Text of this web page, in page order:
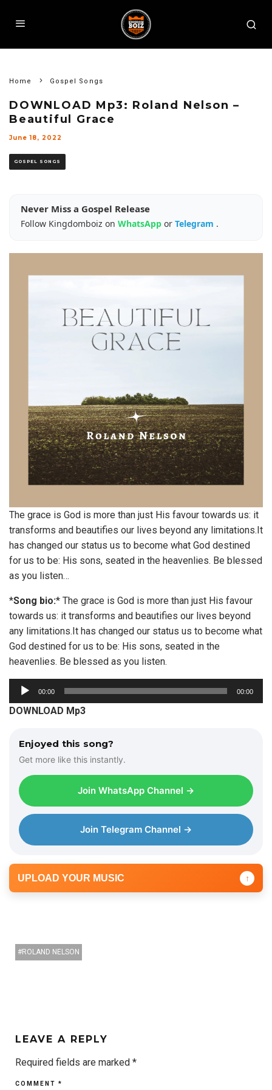
Home Gospel Songs
DOWNLOAD Mp3: Roland Nelson –
Beautiful Grace
June 18, 2022
GOSPEL SONGS
Never Miss a Gospel Release
Follow Kingdomboiz on WhatsApp or Telegram .
The grace is God is more than just His favour towards us: it
transforms and beautifies our lives beyond any limitations.It
has changed our status us to become what God destined
for us to be: His sons, seated in the heavenlies. Be blessed
as you listen…
*Song bio:* The grace is God is more than just His favour
towards us: it transforms and beautifies our lives beyond
any limitations.It has changed our status us to become what
God destined for us to be: His sons, seated in the
heavenlies. Be blessed as you listen.
u
d
00:00 00:00
DOWNLOAD Mp3
Enjoyed this song?
Get more like this instantly.
Join WhatsApp Channel →
Join Telegram Channel →
UPLOAD YOUR MUSIC ↑
ROLAND NELSON
LEAVE A REPLY
Required fields are marked *
COMMENT *